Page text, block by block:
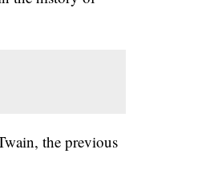
the previous